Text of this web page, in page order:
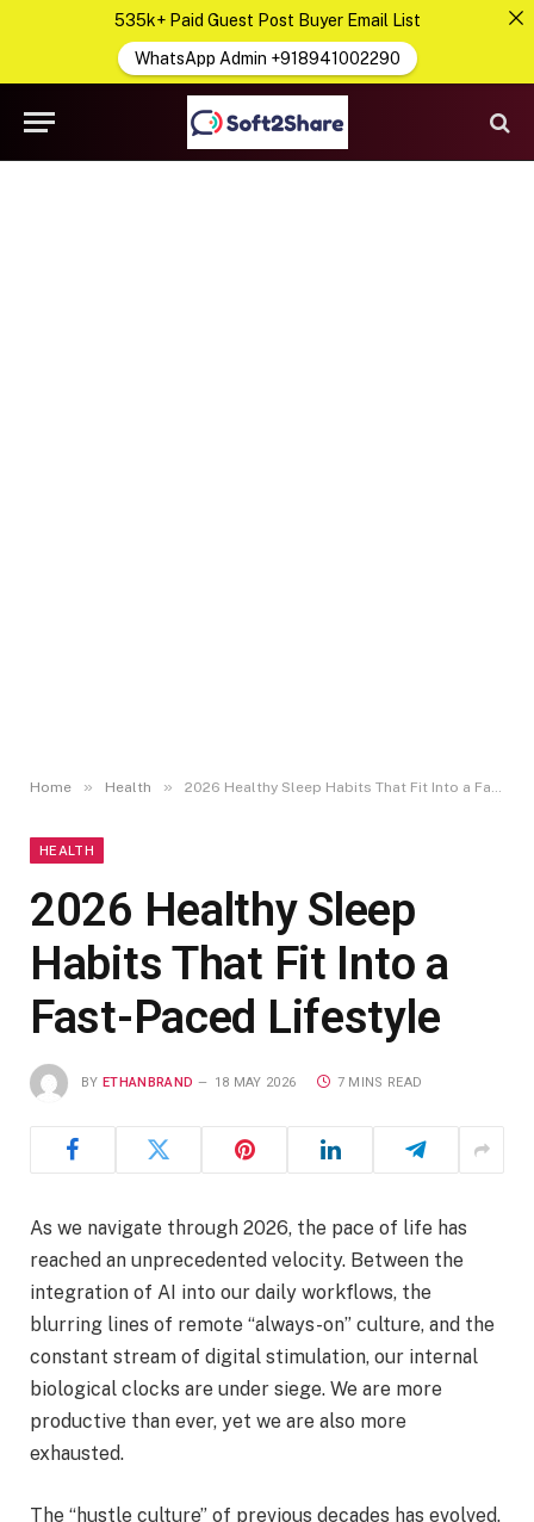
Home » Health » 2026 Healthy Sleep Habits That Fit Into a Fast-Paced Lifestyle
HEALTH
2026 Healthy Sleep
Habits That Fit Into a
Fast-Paced Lifestyle
BY ETHANBRAND 18 MAY 2026 7 MINS READ
As we navigate through 2026, the pace of life has
reached an unprecedented velocity. Between the
integration of AI into our daily workflows, the
blurring lines of remote “always-on” culture, and the
constant stream of digital stimulation, our internal
biological clocks are under siege. We are more
productive than ever, yet we are also more
exhausted.
The “hustle culture” of previous decades has evolved.
535k+ Paid Guest Post Buyer Email List
WhatsApp Admin +918941002290